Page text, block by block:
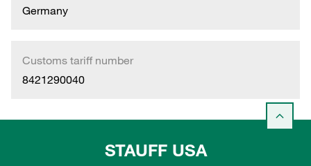
Germany
Customs tariff number
8421290040
STAUFF USA